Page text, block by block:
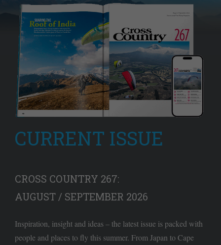
CURRENT ISSUE
CROSS COUNTRY 267:
AUGUST / SEPTEMBER 2026
Inspiration, insight and ideas – the latest issue is packed with
people and places to fly this summer. From Japan to Cape